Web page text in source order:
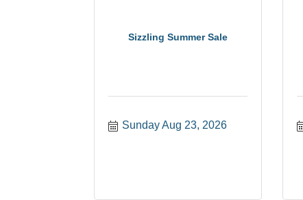
Sizzling Summer Sale
Sunday Aug 23, 2026